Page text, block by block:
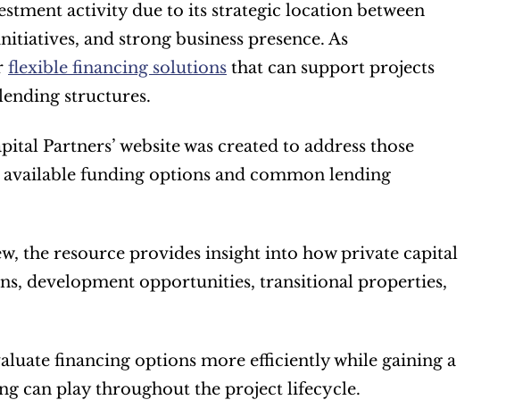
activity due to its strategic location between
and strong business presence. As
flexible financing solutions that can support projects
structures.
Partners’ website was created to address those
funding options and common lending
the resource provides insight into how private capital
development opportunities, transitional properties,
financing options more efficiently while gaining a
can play throughout the project lifecycle.